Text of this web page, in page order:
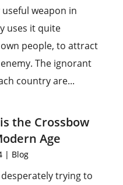
weapon in
uses it quite
people, to attract
The ignorant
country are...
the Crossbow
Age
| Blog
desperately trying to